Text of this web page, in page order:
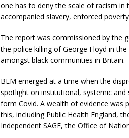
one has to deny the scale of racism
accompanied slavery, enforced
The report was commissioned by the
the police killing of George Floyd in
amongst black communities in Britain.
BLM emerged at a time when the
spotlight on institutional, systemic
form Covid. A wealth of evidence was
this, including Public Health England,
Independent SAGE, the Office of